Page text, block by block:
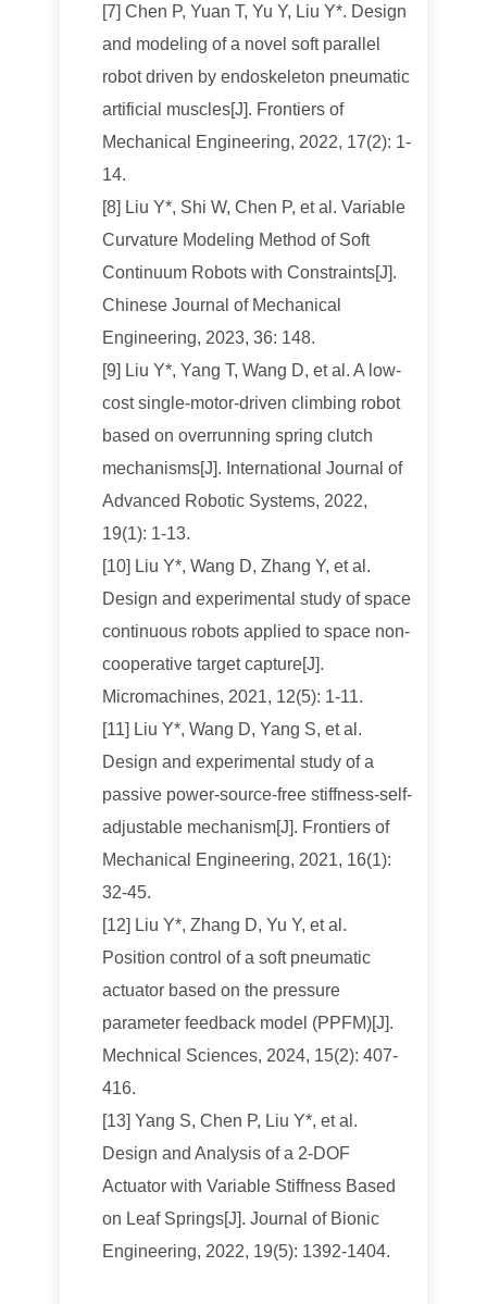
[7] Chen P, Yuan T, Yu Y, Liu Y*. Design
and modeling of a novel soft parallel
robot driven by endoskeleton pneumatic
artificial muscles[J]. Frontiers of
Mechanical Engineering, 2022, 17(2): 1-
14.
[8] Liu Y*, Shi W, Chen P, et al. Variable
Curvature Modeling Method of Soft
Continuum Robots with Constraints[J].
Chinese Journal of Mechanical
Engineering, 2023, 36: 148.
[9] Liu Y*, Yang T, Wang D, et al. A low-
cost single-motor-driven climbing robot
based on overrunning spring clutch
mechanisms[J]. International Journal of
Advanced Robotic Systems, 2022,
19(1): 1-13.
[10] Liu Y*, Wang D, Zhang Y, et al.
Design and experimental study of space
continuous robots applied to space non-
cooperative target capture[J].
Micromachines, 2021, 12(5): 1-11.
[11] Liu Y*, Wang D, Yang S, et al.
Design and experimental study of a
passive power-source-free stiffness-self-
adjustable mechanism[J]. Frontiers of
Mechanical Engineering, 2021, 16(1):
32-45.
[12] Liu Y*, Zhang D, Yu Y, et al.
Position control of a soft pneumatic
actuator based on the pressure
parameter feedback model (PPFM)[J].
Mechnical Sciences, 2024, 15(2): 407-
416.
[13] Yang S, Chen P, Liu Y*, et al.
Design and Analysis of a 2-DOF
Actuator with Variable Stiffness Based
on Leaf Springs[J]. Journal of Bionic
Engineering, 2022, 19(5): 1392-1404.